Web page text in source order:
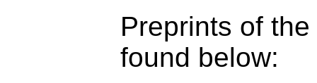
Preprints of
found below: